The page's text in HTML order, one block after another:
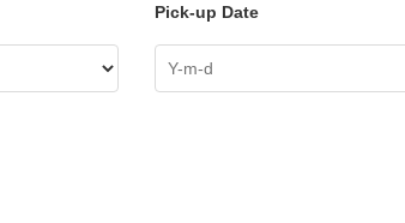
Pick-up Date